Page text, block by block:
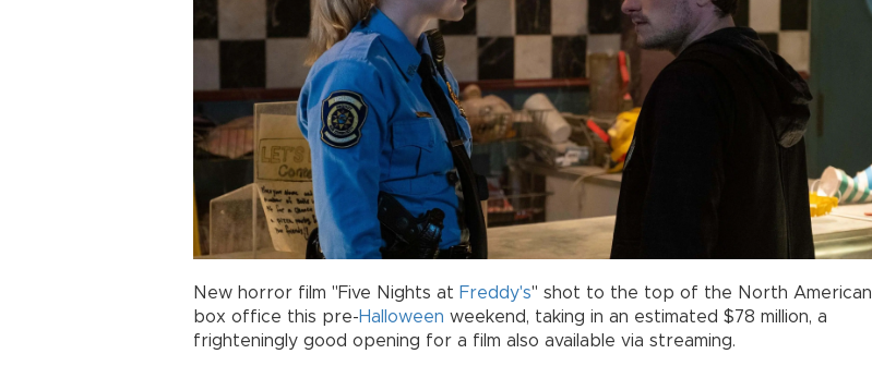
New horror film "Five Nights at Freddy's" shot to the top of the North American
box office this pre-Halloween weekend, taking in an estimated $78 million, a
frighteningly good opening for a film also available via streaming.